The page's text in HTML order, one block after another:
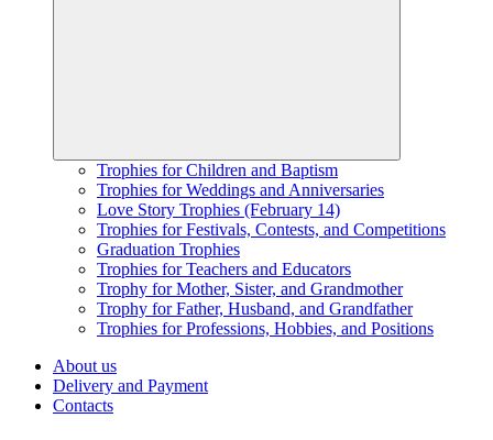
Trophies for Children and Baptism
Trophies for Weddings and Anniversaries
Love Story Trophies (February 14)
Trophies for Festivals, Contests, and Competitions
Graduation Trophies
Trophies for Teachers and Educators
Trophy for Mother, Sister, and Grandmother
Trophy for Father, Husband, and Grandfather
Trophies for Professions, Hobbies, and Positions
About us
Delivery and Payment
Contacts